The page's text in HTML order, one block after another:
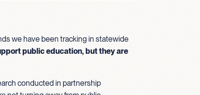
we have been tracking in statewide
public education, but they are
conducted in partnership